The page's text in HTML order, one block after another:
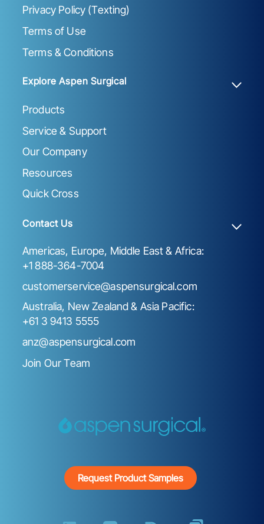
Privacy Policy (Texting)
Terms of Use
Terms & Conditions
Explore Aspen Surgical
Products
Service & Support
Our Company
Resources
Quick Cross
Contact Us
Americas, Europe, Middle East & Africa:
+1 888-364-7004
customerservice@aspensurgical.com
Australia, New Zealand & Asia Pacific:
+61 3 9413 5555
anz@aspensurgical.com
Join Our Team
Request Product Samples